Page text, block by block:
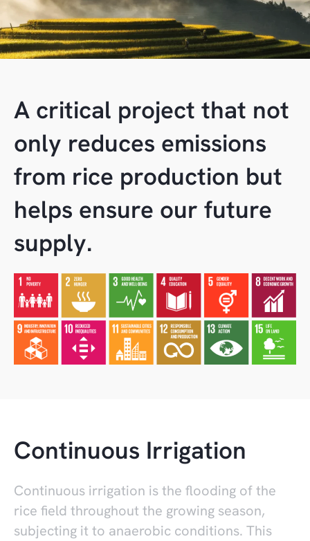
A critical project that not
only reduces emissions
from rice production but
helps ensure our future
supply.
Continuous Irrigation
Continuous irrigation is the flooding of the
rice field throughout the growing season,
subjecting it to anaerobic conditions. This